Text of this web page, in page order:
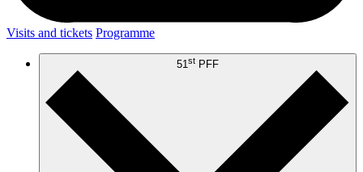
Visits and tickets Programme
51 st PFF